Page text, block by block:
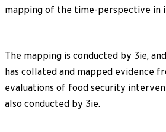
mapping of the time-perspective in
The mapping is conducted by 3ie,
has collated and mapped evidence
evaluations of food security
also conducted by 3ie.